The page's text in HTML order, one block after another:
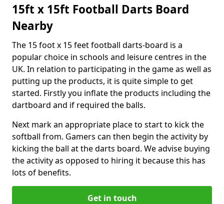
15ft x 15ft Football Darts Board
Nearby
The 15 foot x 15 feet football darts-board is a
popular choice in schools and leisure centres in the
UK. In relation to participating in the game as well as
putting up the products, it is quite simple to get
started. Firstly you inflate the products including the
dartboard and if required the balls.
Next mark an appropriate place to start to kick the
softball from. Gamers can then begin the activity by
kicking the ball at the darts board. We advise buying
the activity as opposed to hiring it because this has
lots of benefits.
Get in touch